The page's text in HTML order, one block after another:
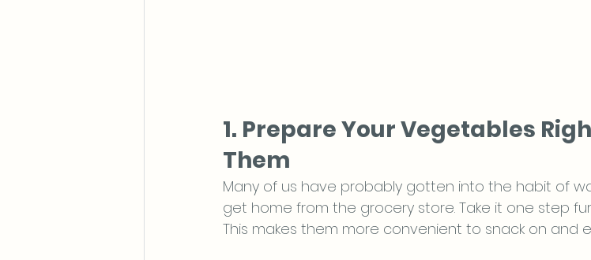
1. Prepare Your Vegetables
Them
Many of us have probably gotten into the habit of
get home from the grocery store. Take it one step
This makes them more convenient to snack on and